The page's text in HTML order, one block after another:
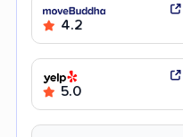
4.2
5.0